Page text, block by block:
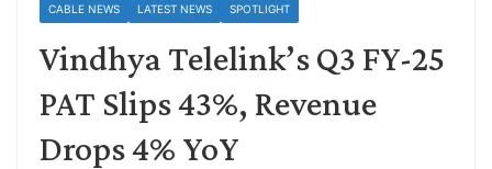
CABLE NEWS LATEST NEWS SPOTLIGHT
Vindhya Telelink’s Q3 FY-25
PAT Slips 43%, Revenue
Drops 4% YoY